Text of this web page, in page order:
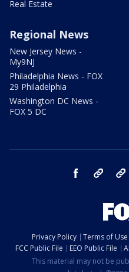
Real Estate
Regional News
New Jersey News -
My9NJ
Philadelphia News - FOX
29 Philadelphia
Washington DC News -
FOX 5 DC
facebook Instagram
Privacy Policy Terms of Use
FCC Public File
EEO Public File
This material may not be